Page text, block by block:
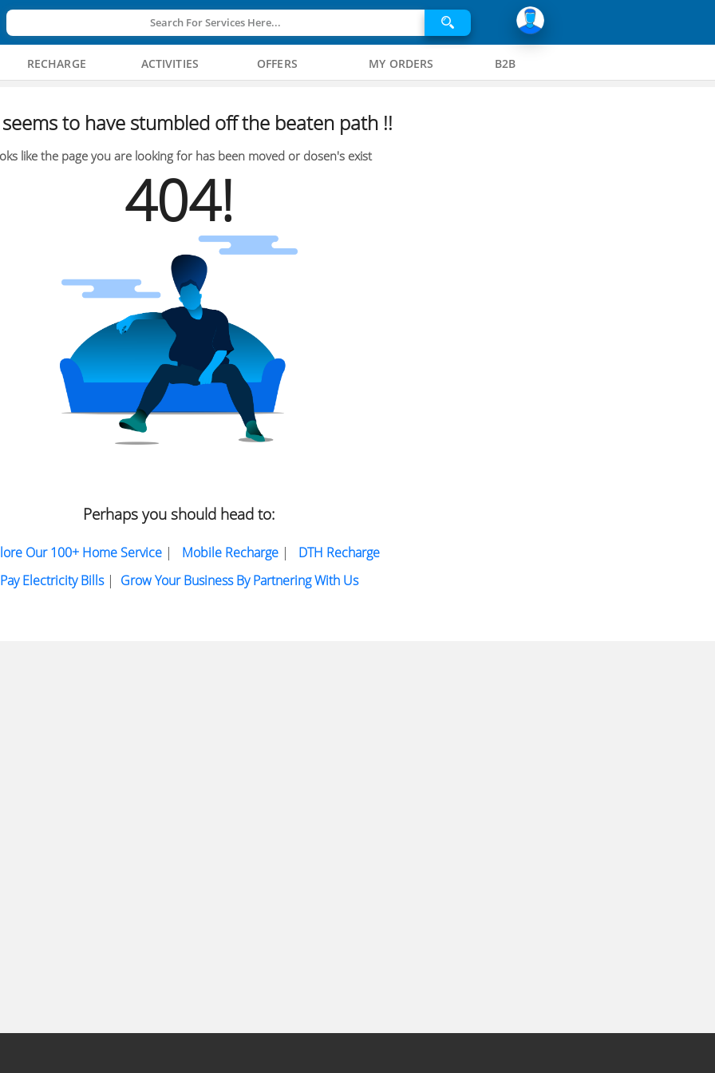
Search For Services Here...
RECHARGE ACTIVITIES OFFERS MY ORDERS B2B
to have stumbled off the beaten path !!
like the page you are looking for has been moved or dosen's exist
404!
Perhaps you should head to:
Our 100+ Home Service| Mobile Recharge| DTH Recharge
Pay Electricity Bills| Grow Your Business By Partnering With Us